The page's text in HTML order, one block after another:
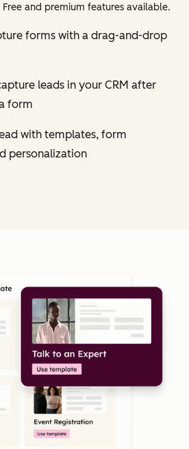
and premium features available.
forms with a drag-and-drop
leads in your CRM after
form
with templates, form
personalization